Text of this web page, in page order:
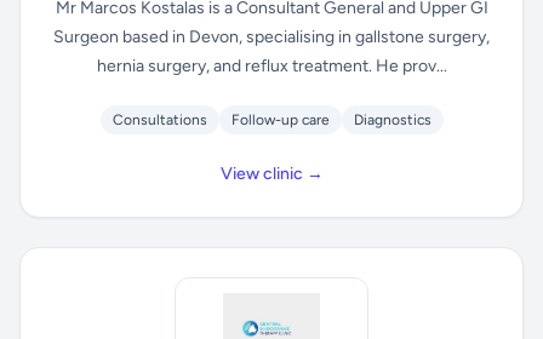
Mr Marcos Kostalas is a Consultant General and Upper GI
Surgeon based in Devon, specialising in gallstone surgery,
hernia surgery, and reflux treatment. He prov...
Consultations Follow-up care Diagnostics
View clinic →